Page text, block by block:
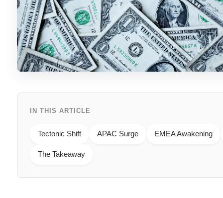
IN THIS ARTICLE
Tectonic Shift APAC Surge EMEA Awakening
The Takeaway